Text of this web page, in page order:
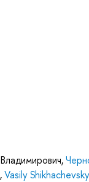
,
,Vasily Shikhachevsky